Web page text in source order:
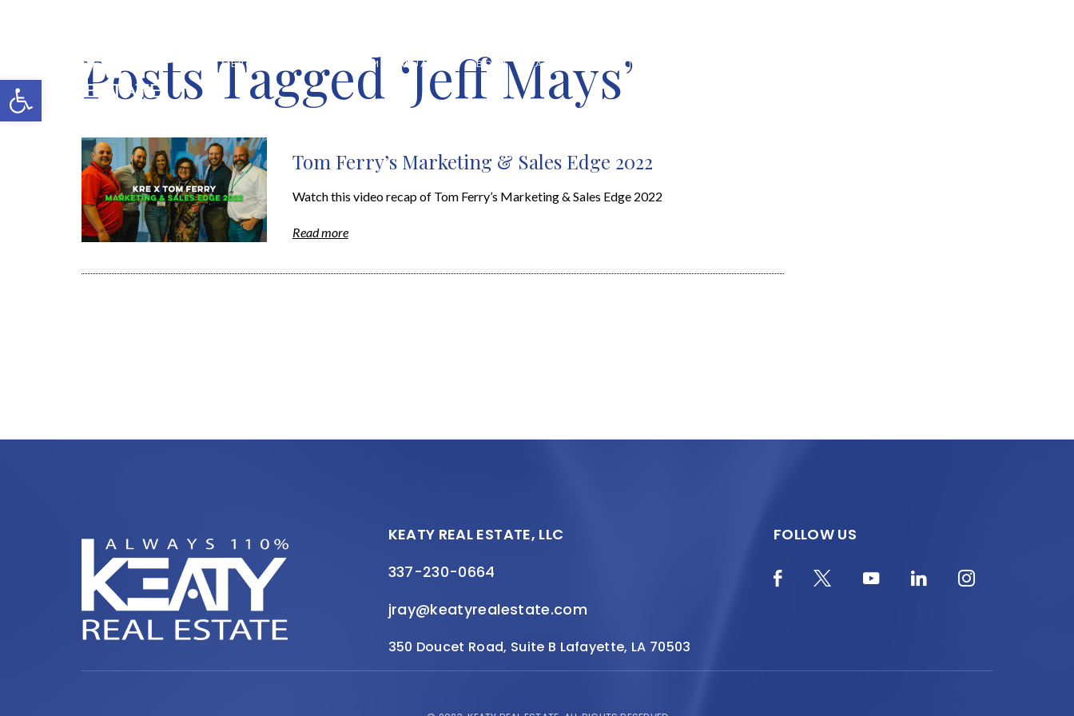
Open toolbar
MERCH SHOP HOME VALUATION ABOUT FEATURED PROPERTIES
Posts Tagged ‘Jeff Mays’
Tom Ferry’s Marketing & Sales Edge 2022
Watch this video recap of Tom Ferry’s Marketing & Sales Edge 2022
Read more
KEATY REAL ESTATE, LLC
337-230-0664
jray@keatyrealestate.com
350 Doucet Road, Suite B Lafayette, LA 70503
FOLLOW US